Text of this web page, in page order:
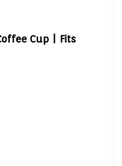
Cup | Fits